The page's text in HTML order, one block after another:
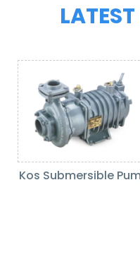
Kos Submersible